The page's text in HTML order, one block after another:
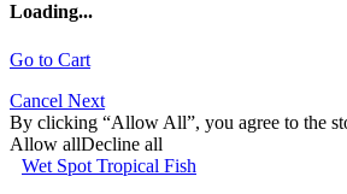
Loading...
Go to Cart
Cancel Next
By clicking “Allow All”, you agree to the
Allow allDecline all
Wet Spot Tropical Fish